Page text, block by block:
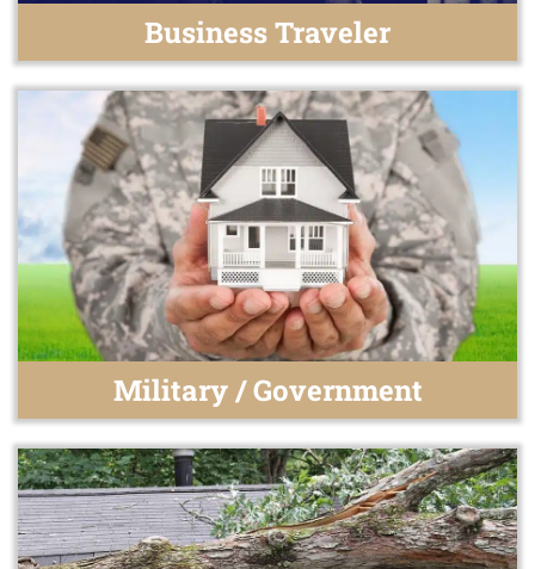
Business Traveler
Military / Government